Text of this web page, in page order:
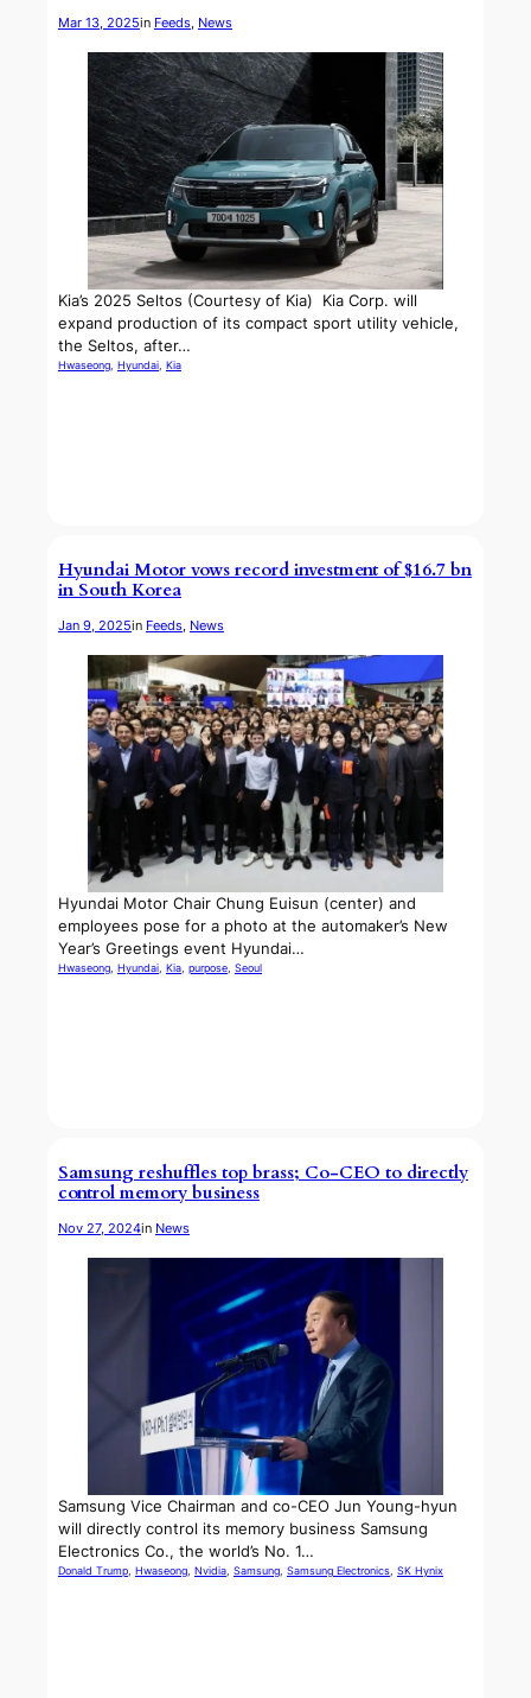
Mar 13, 2025in Feeds, News
Kia’s 2025 Seltos (Courtesy of Kia) Kia Corp. will
expand production of its compact sport utility vehicle,
the Seltos, after…
Hwaseong, Hyundai, Kia
Hyundai Motor vows record investment of $16.7 bn
in South Korea
Jan 9, 2025in Feeds, News
Hyundai Motor Chair Chung Euisun (center) and
employees pose for a photo at the automaker’s New
Year’s Greetings event Hyundai…
Hwaseong, Hyundai, Kia, purpose, Seoul
Samsung reshuffles top brass; Co-CEO to directly
control memory business
Nov 27, 2024in News
Samsung Vice Chairman and co-CEO Jun Young-hyun
will directly control its memory business Samsung
Electronics Co., the world’s No. 1…
Donald Trump, Hwaseong, Nvidia, Samsung, Samsung Electronics, SK Hynix